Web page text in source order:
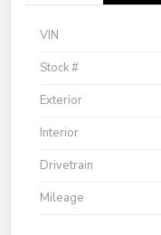
VIN
Stock #
Exterior
Interior
Drivetrain
Mileage